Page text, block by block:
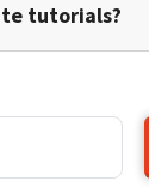
tutorials?